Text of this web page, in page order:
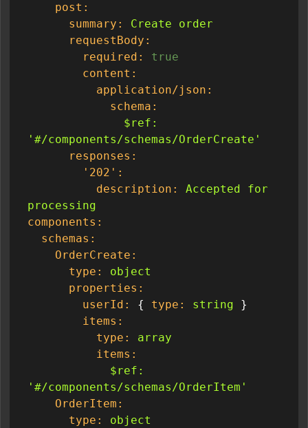
post:
summary:
Create
order
requestBody:
required:
true
content:
application/json:
schema:
$ref:
'#/components/schemas/OrderCreate'
responses:
'202':
description:
Accepted
for
processing
components:
schemas:
OrderCreate:
type:
object
properties:
userId:
{ type: string }
items:
type:
array
items:
$ref:
'#/components/schemas/OrderItem'
OrderItem:
type:
object